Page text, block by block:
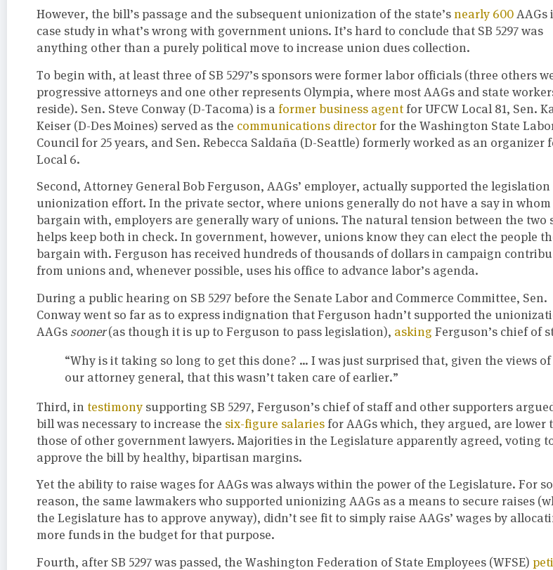
However, the bill’s passage and the subsequent unionization of the state’s nearly 600 AAGs
case study in what’s wrong with government unions. It’s hard to conclude that SB 5297 was
anything other than a purely political move to increase union dues collection.
To begin with, at least three of SB 5297’s sponsors were former labor officials (three others
progressive attorneys and one other represents Olympia, where most AAGs and state
reside). Sen. Steve Conway (D-Tacoma) is a former business agent for UFCW Local 81, Sen.
Keiser (D-Des Moines) served as the communications director for the Washington State
Council for 25 years, and Sen. Rebecca Saldaña (D-Seattle) formerly worked as an organizer
Local 6.
Second, Attorney General Bob Ferguson, AAGs’ employer, actually supported the
unionization effort. In the private sector, where unions generally do not have a say in
bargain with, employers are generally wary of unions. The natural tension between the two
helps keep both in check. In government, however, unions know they can elect the people
bargain with. Ferguson has received hundreds of thousands of dollars in campaign
from unions and, whenever possible, uses his office to advance labor’s agenda.
During a public hearing on SB 5297 before the Senate Labor and Commerce Committee, Sen.
Conway went so far as to express indignation that Ferguson hadn’t supported the
AAGs sooner(as though it is up to Ferguson to pass legislation), asking Ferguson’s chief of
“Why is it taking so long to get this done? … I was just surprised that, given the views of
our attorney general, that this wasn’t taken care of earlier.”
Third, in testimony supporting SB 5297, Ferguson’s chief of staff and other supporters
bill was necessary to increase the six-figure salaries for AAGs which, they argued, are lower
those of other government lawyers. Majorities in the Legislature apparently agreed, voting
approve the bill by healthy, bipartisan margins.
Yet the ability to raise wages for AAGs was always within the power of the Legislature. For
reason, the same lawmakers who supported unionizing AAGs as a means to secure raises
the Legislature has to approve anyway), didn’t see fit to simply raise AAGs’ wages by
more funds in the budget for that purpose.
Fourth, after SB 5297 was passed, the Washington Federation of State Employees (WFSE)